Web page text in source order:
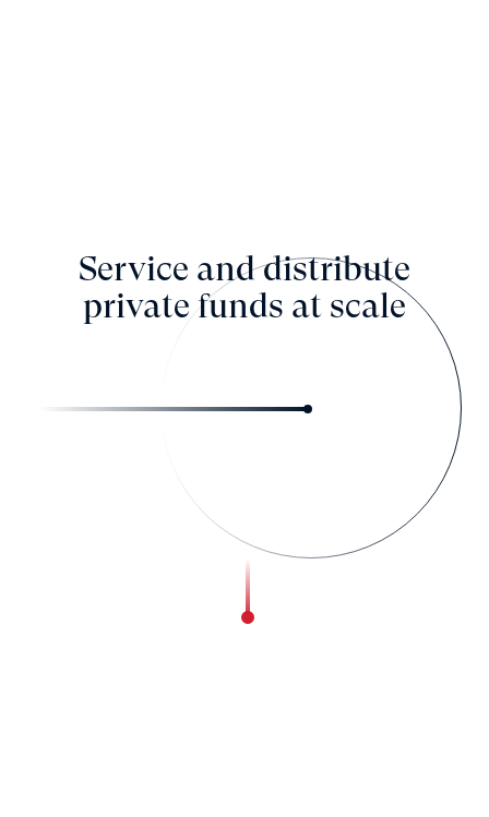
Service and distribute
private funds at scale